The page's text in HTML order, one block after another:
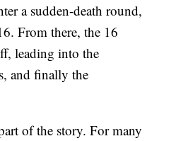
a sudden-death round,
From there, the 16
leading into the
and finally the
of the story. For many